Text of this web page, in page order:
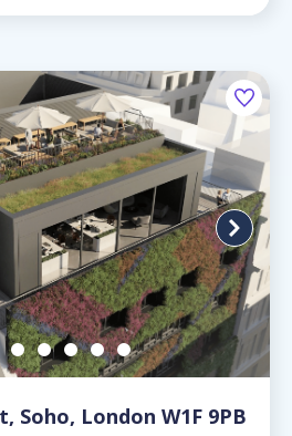
Soho, London W1F 9PB